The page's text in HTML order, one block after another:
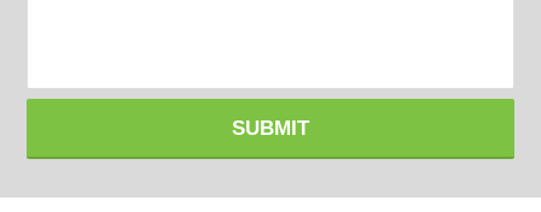
SUBMIT